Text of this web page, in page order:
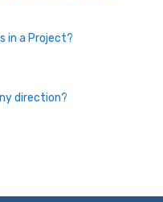
in a Project?
direction?